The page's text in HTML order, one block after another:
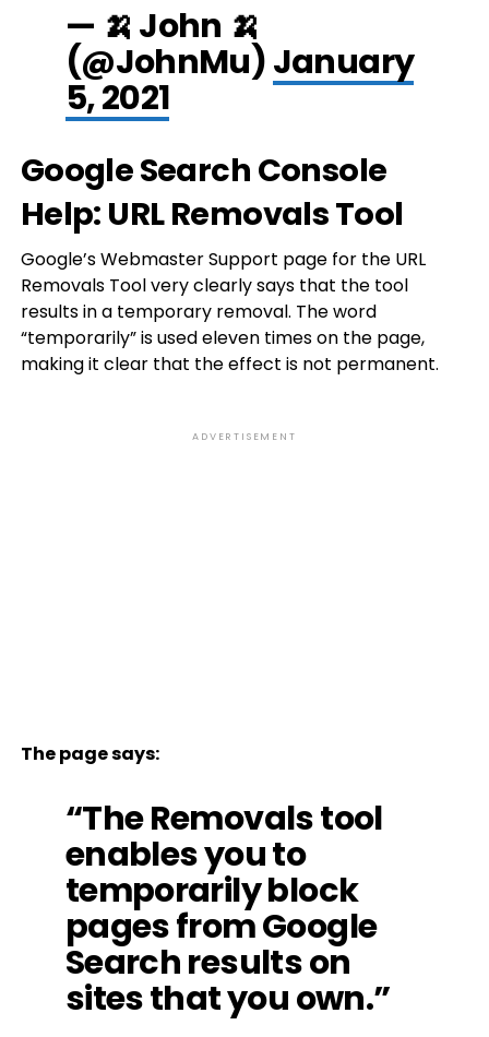
— 🍌 John 🍌
(@JohnMu)January
5, 2021
Google Search Console
Help: URL Removals Tool
Google’s Webmaster Support page for the URL
Removals Tool very clearly says that the tool
results in a temporary removal. The word
“temporarily” is used eleven times on the page,
making it clear that the effect is not permanent.
ADVERTISEMENT
The page says:
“The Removals tool
enables you to
temporarily block
pages from Google
Search results on
sites that you own.”